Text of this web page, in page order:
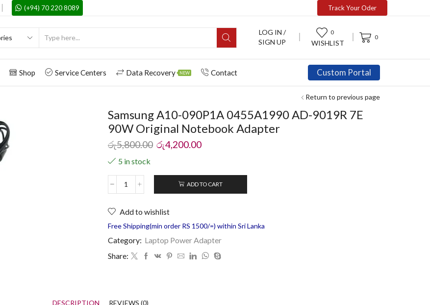
(+94) 70 220 8089 Track Your Oder
LOG IN /
SIGN UP
0
WISHLIST
0
Shop Service Centers Data Recovery NEW Contact Custom Portal
Return to previous page
Samsung A10-090P1A 0455A1990 AD-9019R 7E
90W Original Notebook Adapter
රු5,800.00 රු4,200.00
5 in stock
ADD TO CART
Add to wishlist
Free Shipping(min order RS 1500/=) within Sri Lanka
Category: Laptop Power Adapter
Share:
DESCRIPTION REVIEWS (0)